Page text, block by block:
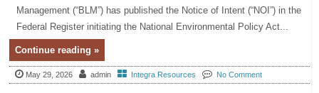
Management (“BLM”) has published the Notice of Intent (“NOI”) in the
Federal Register initiating the National Environmental Policy Act...
Continue reading »
May 29, 2026 admin Integra Resources No Comment